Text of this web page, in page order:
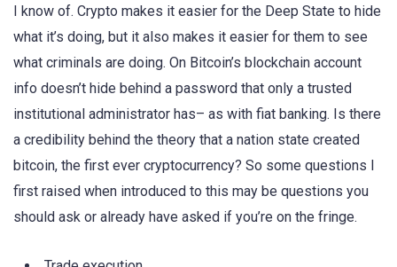
I know of. Crypto makes it easier for the Deep State to hide
what it’s doing, but it also makes it easier for them to see
what criminals are doing. On Bitcoin’s blockchain account
info doesn’t hide behind a password that only a trusted
institutional administrator has– as with fiat banking. Is there
a credibility behind the theory that a nation state created
bitcoin, the first ever cryptocurrency? So some questions I
first raised when introduced to this may be questions you
should ask or already have asked if you’re on the fringe.